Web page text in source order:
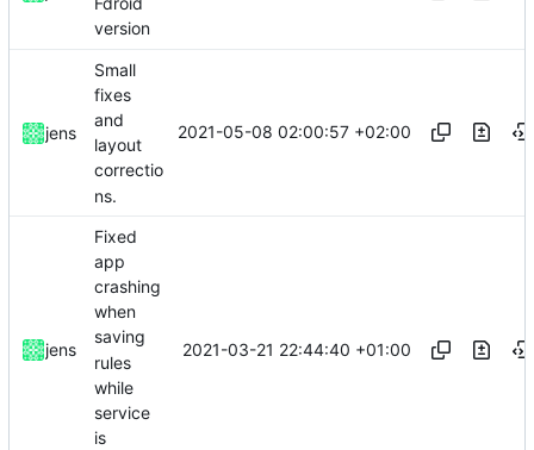
version
jens
Small
fixes
and
layout
correctio
ns.
2021-05-08 02:00:57 +02:00
jens
Fixed
app
crashing
when
saving
rules
while
service
is
2021-03-21 22:44:40 +01:00